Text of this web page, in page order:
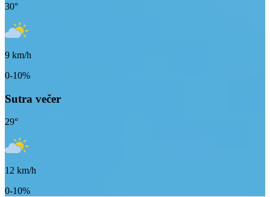
30°
9 km/h
0-10%
Sutra večer
29°
12 km/h
0-10%